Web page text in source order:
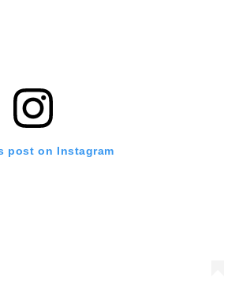
post on Instagram